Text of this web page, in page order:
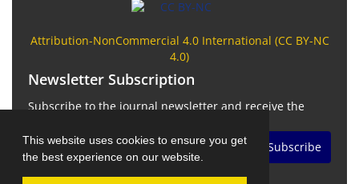
This website uses cookies to ensure you get
the best experience on our website.
Attribution-NonCommercial 4.0 International (CC BY-NC
4.0)
Newsletter Subscription
Subscribe to the journal newsletter and receive the
Subscribe